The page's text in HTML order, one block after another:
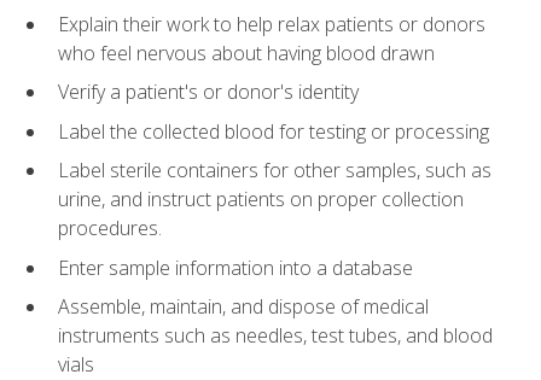
Explain their work to help relax patients or donors
who feel nervous about having blood drawn
Verify a patient's or donor's identity
Label the collected blood for testing or processing
Label sterile containers for other samples, such as
urine, and instruct patients on proper collection
procedures.
Enter sample information into a database
Assemble, maintain, and dispose of medical
instruments such as needles, test tubes, and blood
vials